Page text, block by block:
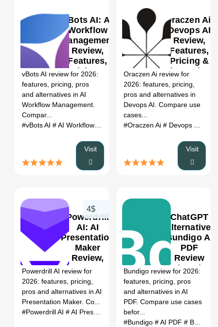
vBots AI: AI
Workflow
Management
Review,
Features,
Pricing &
Alternatives
(2026)
vBots AI review for 2026:
features, pricing, pros
and alternatives in AI
Workflow Management.
Compar...
#vBots AI # AI Workflow Management # vBots AI review
Visit
Oraczen Ai:
Devops AI
Review,
Features,
Pricing &
Alternatives
(2026)
Oraczen Ai review for
2026: features, pricing,
pros and alternatives in
Devops AI. Compare use
cases...
#Oraczen Ai # Devops AI
Visit
Powerdrill
AI: AI
Presentation
Maker
Review,
Features,
Pricing &
Alternatives
(2026)
4$
Powerdrill AI review for
2026: features, pricing,
pros and alternatives in AI
Presentation Maker. Co...
#Powerdrill AI # AI Presentation Maker
ChatGPT
Alternative:
Bundigo AI
PDF
Review
(2026)
Bundigo review for 2026:
features, pricing, pros
and alternatives in AI
PDF. Compare use cases
befor...
#Bundigo # AI PDF # Bundigo review